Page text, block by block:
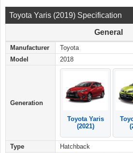
Toyota Yaris (2019) Specification
General
Manufacturer
Toyota
Model
2018
Generation
Toyota Yaris
(2021)
Type Hatchback